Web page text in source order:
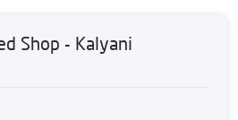
Shop - Kalyani